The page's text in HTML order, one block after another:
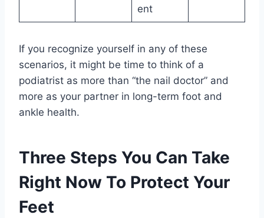
ent
If you recognize yourself in any of these
scenarios, it might be time to think of a
podiatrist as more than “the nail doctor” and
more as your partner in long-term foot and
ankle health.
Three Steps You Can Take
Right Now To Protect Your
Feet